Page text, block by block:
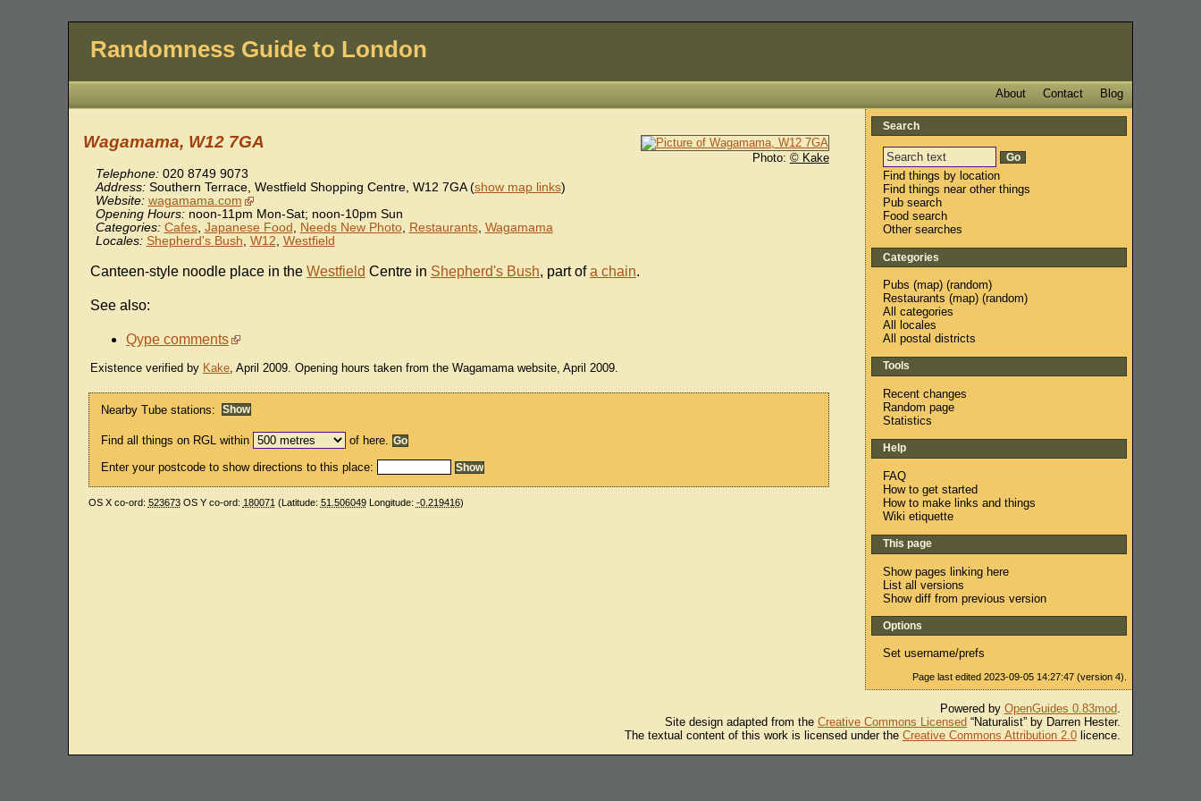
Randomness Guide to London
Blog
Contact
About
Photo: © Kake
Wagamama, W12 7GA
Telephone: 020 8749 9073
Address: Southern Terrace, Westfield Shopping Centre, W12 7GA (show map links)
Website: wagamama.com
Opening Hours:noon-11pm Mon-Sat; noon-10pm Sun
Categories: Cafes, Japanese Food , Needs New Photo, Restaurants, Wagamama
Locales: Shepherd's Bush, W12, Westfield
Canteen-style noodle place in the Westfield Centre in Shepherd's Bush, part ofa chain.
See also:
Qype comments
Existence verified by Kake, April 2009. Opening hours taken from the Wagamama website, April 2009.
Nearby Tube stations:
Find all things on RGL within of here.
Enter your postcode to show directions to this place:
OS X co-ord: 523673OS Y co-ord: 180071 (Latitude: 51.506049Longitude: -0.219416)
Search
Find things by location
Find things near other things
Pub search
Food search
Other searches
Categories
Pubs (map) (random)
Restaurants (map) (random)
All categories
All locales
All postal districts
Tools
Recent changes
Random page
Statistics
Help
FAQ
How to get started
How to make links and things
Wiki etiquette
This page
Show pages linking here
List all versions
Show diff from previous version
Options
Set username/prefs
Page last edited 2023-09-05 14:27:47 (version 4).
Powered by OpenGuides 0.83mod.
Site design adapted from the Creative Commons Licensed “Naturalist” by Darren Hester.
The textual content of this work is licensed under the Creative Commons Attribution 2.0licence.